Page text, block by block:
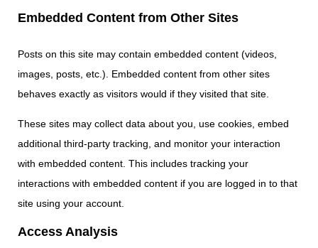
Embedded Content from Other Sites
Posts on this site may contain embedded content (videos,
images, posts, etc.). Embedded content from other sites
behaves exactly as visitors would if they visited that site.
These sites may collect data about you, use cookies, embed
additional third-party tracking, and monitor your interaction
with embedded content. This includes tracking your
interactions with embedded content if you are logged in to that
site using your account.
Access Analysis